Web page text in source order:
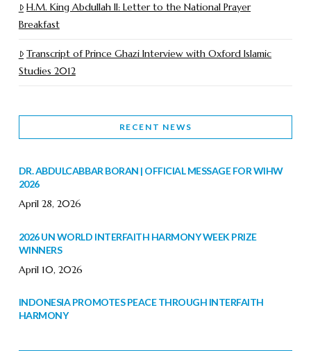
H.M. King Abdullah II: Letter to the National Prayer
Breakfast
Transcript of Prince Ghazi Interview with Oxford Islamic
Studies 2012
RECENT NEWS
DR. ABDULCABBAR BORAN | OFFICIAL MESSAGE FOR WIHW
2026
April 28, 2026
2026 UN WORLD INTERFAITH HARMONY WEEK PRIZE
WINNERS
April 10, 2026
INDONESIA PROMOTES PEACE THROUGH INTERFAITH
HARMONY